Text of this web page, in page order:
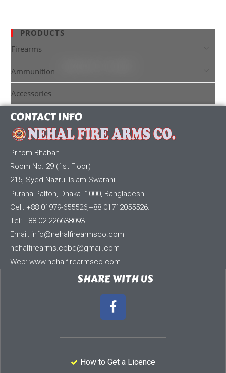
PRODUCTS
Firearms
Ammunition
Accessories
CONTACT INFO
Pritom Bhaban
Room No. 29 (1st Floor)
215, Syed Nazrul Islam Swarani
Purana Palton, Dhaka -1000, Bangladesh.
Cell: +88 01979-655526,+88 01712055526.
Tel: +88 02 226638093
Email: info@nehalfirearmsco.com
nehalfirearms.cobd@gmail.com
Web: www.nehalfirearmsco.com
SHARE WITH US
How to Get a Licence